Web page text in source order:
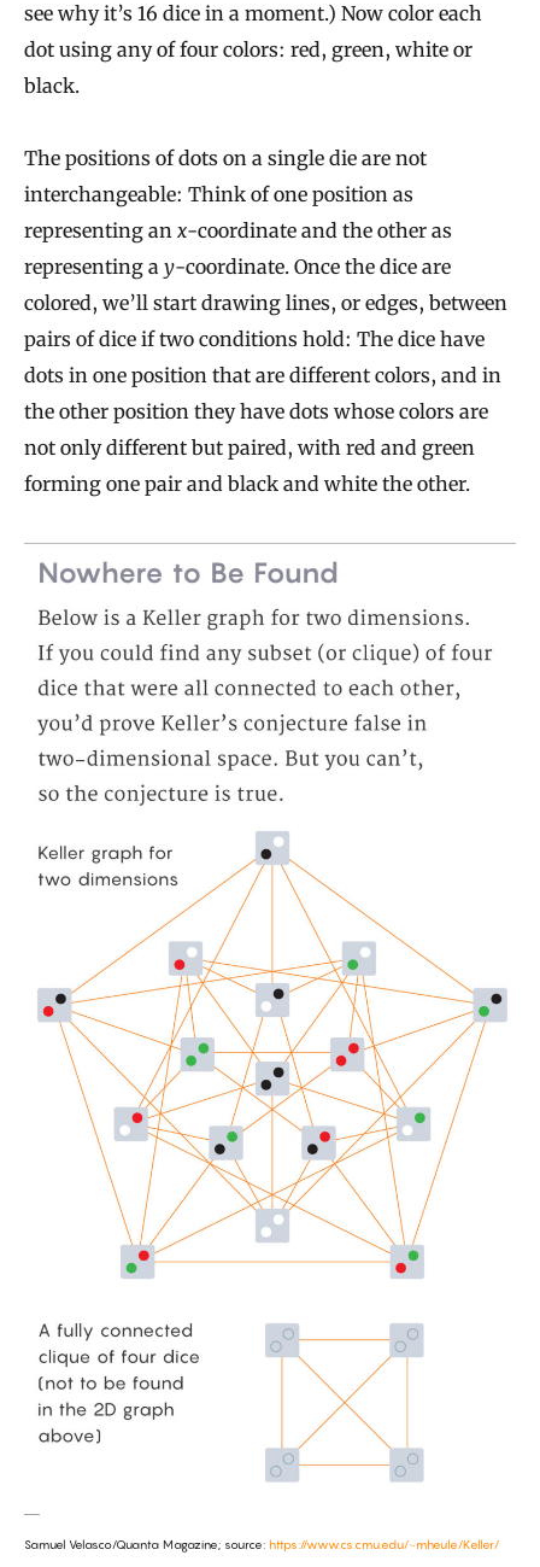
see why it’s 16 dice in a moment.) Now color each
dot using any of four colors: red, green, white or
black.
The positions of dots on a single die are not
interchangeable: Think of one position as
representing an x-coordinate and the other as
representing a y-coordinate. Once the dice are
colored, we’ll start drawing lines, or edges, between
pairs of dice if two conditions hold: The dice have
dots in one position that are different colors, and in
the other position they have dots whose colors are
not only different but paired, with red and green
forming one pair and black and white the other.
Samuel Velasco/Quanta Magazine; source: https://www.cs.cmu.edu/~mheule/Keller/